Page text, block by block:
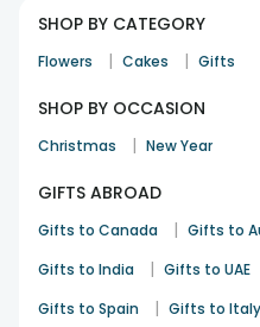
SHOP BY CATEGORY
Flowers | Cakes | Gifts
SHOP BY OCCASION
Christmas | New Year
GIFTS ABROAD
Gifts to Canada | Gifts to
Gifts to India | Gifts to UAE
Gifts to Spain | Gifts to Italy